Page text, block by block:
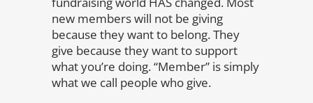
new members will not be giving
because they want to belong. They
give because they want to support
what you’re doing. “Member” is simply
what we call people who give.